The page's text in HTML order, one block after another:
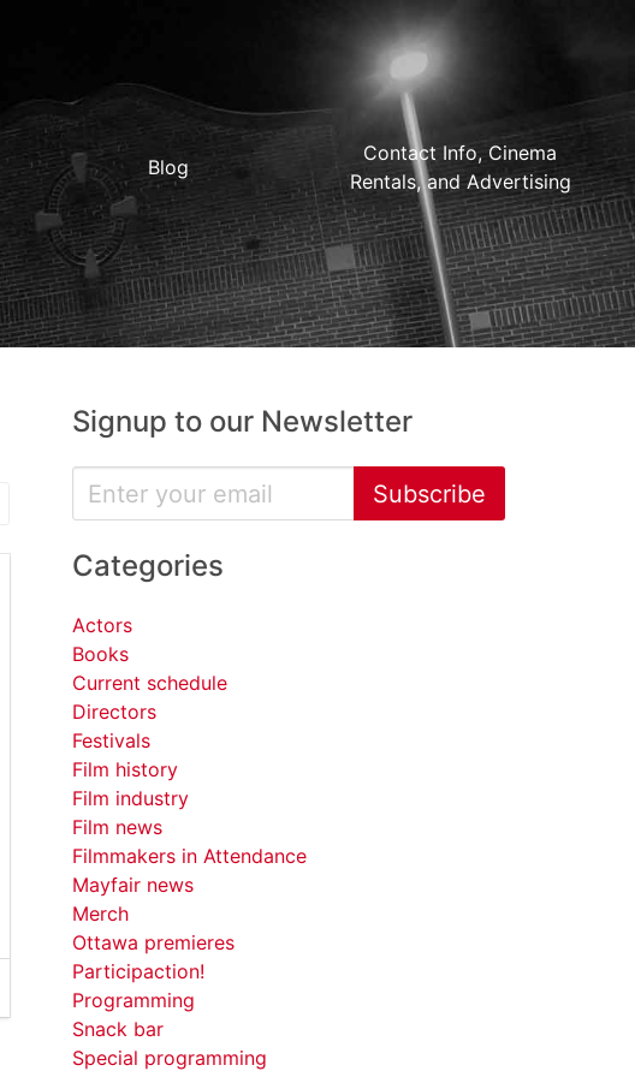
Blog
Contact Info, Cinema
Rentals, and Advertising
Signup to our Newsletter
Subscribe
Categories
Actors
Books
Current schedule
Directors
Festivals
Film history
Film industry
Film news
Filmmakers in Attendance
Mayfair news
Merch
Ottawa premieres
Participaction!
Programming
Snack bar
Special programming